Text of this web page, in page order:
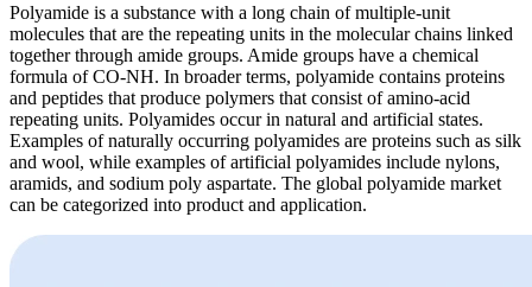
Polyamide is a substance with a long chain of multiple-unit
molecules that are the repeating units in the molecular chains linked
together through amide groups. Amide groups have a chemical
formula of CO-NH. In broader terms, polyamide contains proteins
and peptides that produce polymers that consist of amino-acid
repeating units. Polyamides occur in natural and artificial states.
Examples of naturally occurring polyamides are proteins such as silk
and wool, while examples of artificial polyamides include nylons,
aramids, and sodium poly aspartate. The global polyamide market
can be categorized into product and application.